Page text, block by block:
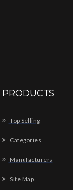
PRODUCTS
Top Selling
Categories
Manufacturers
Site Map